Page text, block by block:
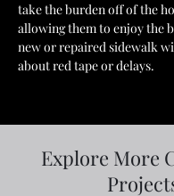
take the burden off of the
allowing them to enjoy the
new or repaired sidewalk
about red tape or delays.
Explore More